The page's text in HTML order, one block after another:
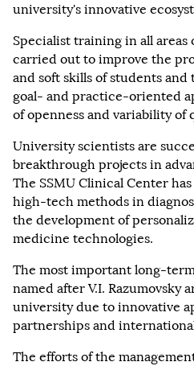
university's innovative
Specialist training in all
carried out to improve the
and soft skills of students and
goal- and practice-oriented
of openness and variability of
University scientists are
breakthrough projects in
The SSMU Clinical Center
high-tech methods in
the development of
medicine technologies.
The most important long-
named after V.I. Razumovsky
university due to innovative
partnerships and
The efforts of the